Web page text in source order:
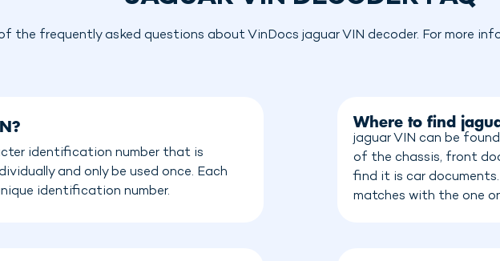
the frequently asked questions about VinDocs jaguar VIN decoder. For more
identification number that is
and only be used once. Each
identification number.
Where to find
jaguar VIN can be
of the chassis, front
find it is car
matches with the one